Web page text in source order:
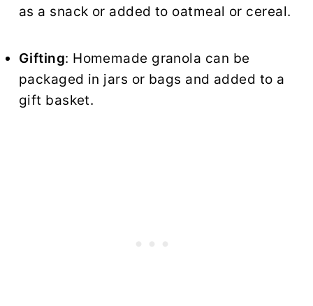
as a snack or added to oatmeal or cereal.
Gifting: Homemade granola can be
packaged in jars or bags and added to a
gift basket.